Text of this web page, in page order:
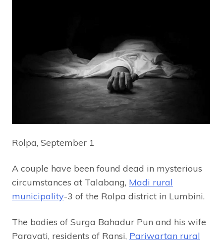
Rolpa, September 1
A couple have been found dead in mysterious
circumstances at Talabang, Madi rural
municipality-3 of the Rolpa district in Lumbini.
The bodies of Surga Bahadur Pun and his wife
Paravati, residents of Ransi, Pariwartan rural